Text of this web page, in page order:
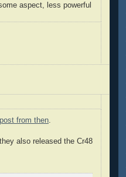
aspect, less powerful
from then.
also released the Cr48